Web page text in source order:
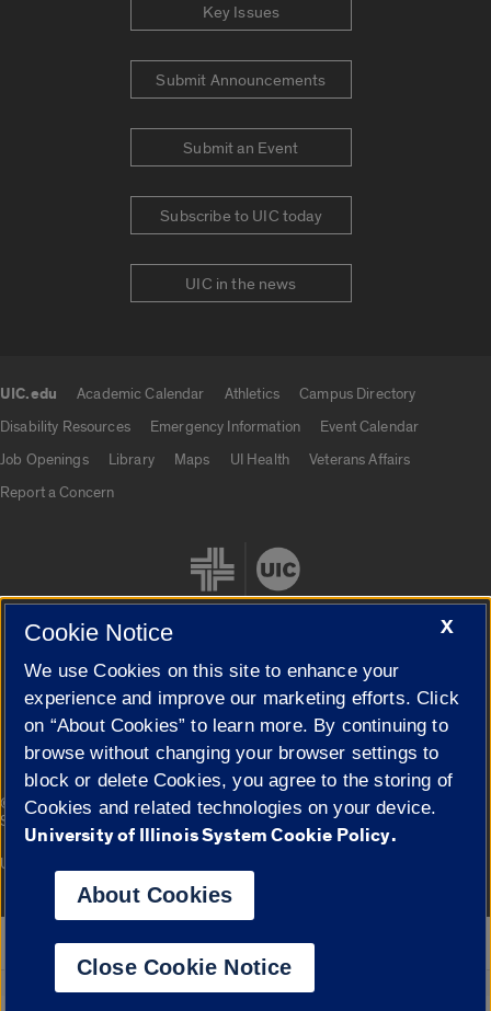
Key Issues
Submit Announcements
Submit an Event
Subscribe to UIC today
UIC in the news
UIC.edu Academic Calendar Athletics
Campus Directory
Disability Resources
Emergency Information
Event Calendar
Job Openings
Library Maps UI Health
Veterans Affairs
Report a Concern
Cookie Settings
© 2026 The Board of Trustees of the University of Illinois|
Privacy
Statement
Campuses
University of Illinois System
Google Translate
X
Cookie Notice
We use Cookies on this site to enhance your
experience and improve our marketing efforts. Click
on “About Cookies” to learn more. By continuing to
browse without changing your browser settings to
block or delete Cookies, you agree to the storing of
Cookies and related technologies on your device.
University of Illinois System Cookie Policy.
About Cookies
Close Cookie Notice